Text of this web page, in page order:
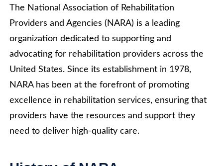
The National Association of Rehabilitation
Providers and Agencies (NARA) is a leading
organization dedicated to supporting and
advocating for rehabilitation providers across the
United States. Since its establishment in 1978,
NARA has been at the forefront of promoting
excellence in rehabilitation services, ensuring that
providers have the resources and support they
need to deliver high-quality care.